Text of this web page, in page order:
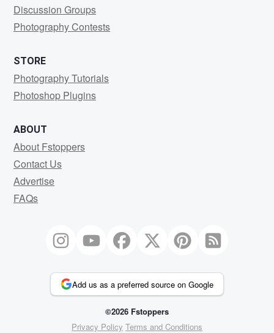
Discussion Groups
Photography Contests
STORE
Photography Tutorials
Photoshop Plugins
ABOUT
About Fstoppers
Contact Us
Advertise
FAQs
Add us as a preferred source on Google
©2026 Fstoppers
Privacy Policy Terms and Conditions